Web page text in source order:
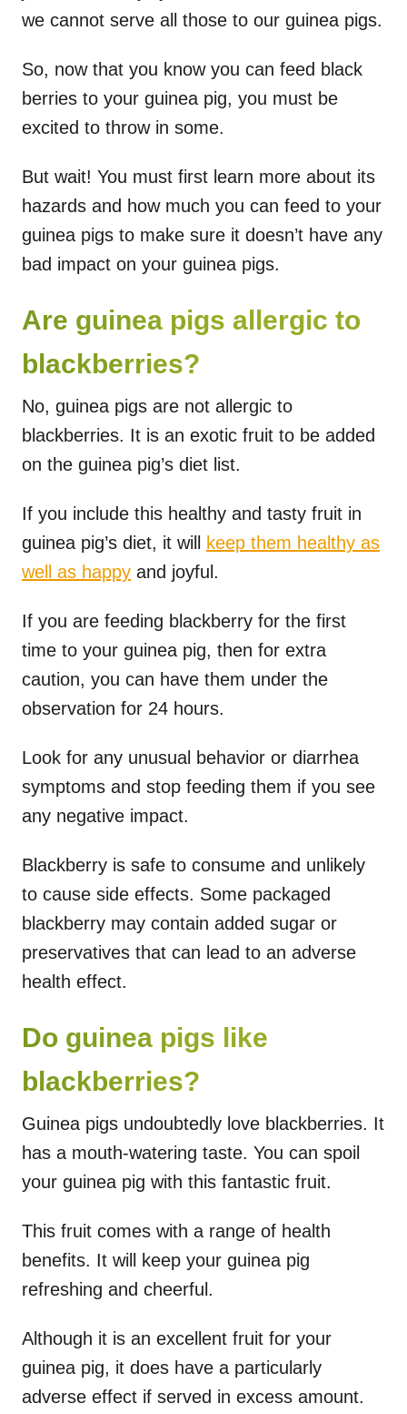
we cannot serve all those to our guinea pigs.
So, now that you know you can feed black
berries to your guinea pig, you must be
excited to throw in some.
But wait! You must first learn more about its
hazards and how much you can feed to your
guinea pigs to make sure it doesn’t have any
bad impact on your guinea pigs.
Are guinea pigs allergic to
blackberries?
No, guinea pigs are not allergic to
blackberries. It is an exotic fruit to be added
on the guinea pig’s diet list.
If you include this healthy and tasty fruit in
guinea pig’s diet, it will keep them healthy as
well as happy and joyful.
If you are feeding blackberry for the first
time to your guinea pig, then for extra
caution, you can have them under the
observation for 24 hours.
Look for any unusual behavior or diarrhea
symptoms and stop feeding them if you see
any negative impact.
Blackberry is safe to consume and unlikely
to cause side effects. Some packaged
blackberry may contain added sugar or
preservatives that can lead to an adverse
health effect.
Do guinea pigs like
blackberries?
Guinea pigs undoubtedly love blackberries. It
has a mouth-watering taste. You can spoil
your guinea pig with this fantastic fruit.
This fruit comes with a range of health
benefits. It will keep your guinea pig
refreshing and cheerful.
Although it is an excellent fruit for your
guinea pig, it does have a particularly
adverse effect if served in excess amount.